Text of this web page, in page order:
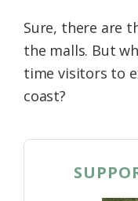
Sure, there are
the malls. But
time visitors to
coast?